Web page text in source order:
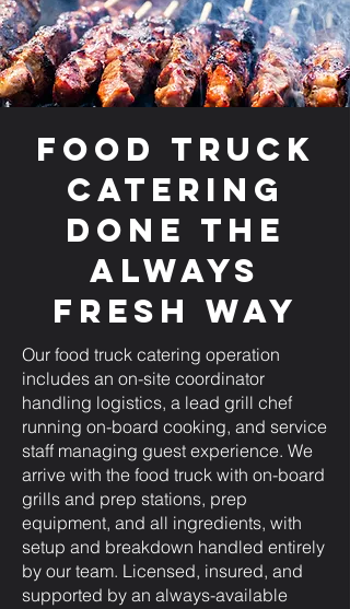
Food Truck
Catering
Done the
Always
Fresh Way
Our food truck catering operation
includes an on-site coordinator
handling logistics, a lead grill chef
running on-board cooking, and service
staff managing guest experience. We
arrive with the food truck with on-board
grills and prep stations, prep
equipment, and all ingredients, with
setup and breakdown handled entirely
by our team. Licensed, insured, and
supported by an always-available